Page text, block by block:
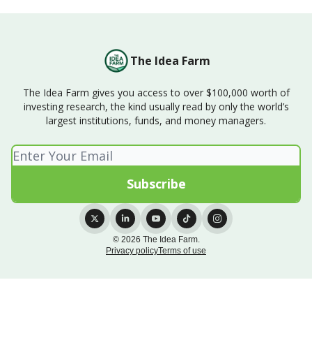
The Idea Farm
The Idea Farm gives you access to over $100,000 worth of
investing research, the kind usually read by only the world’s
largest institutions, funds, and money managers.
© 2026 The Idea Farm.
Privacy policyTerms of use